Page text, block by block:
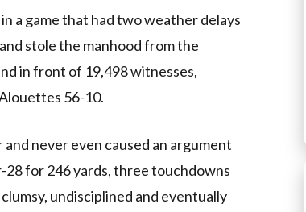
a game that had two weather delays
stole the manhood from the
in front of 19,498 witnesses,
56-10.
never even caused an argument
for 246 yards, three touchdowns
undisciplined and eventually